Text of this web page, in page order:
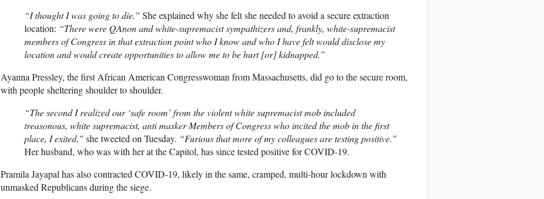
“I thought I was going to die.” She explained why she felt she needed to avoid a secure extraction
location: “There were QAnon and white-supremacist sympathizers and, frankly, white-supremacist
members of Congress in that extraction point who I know and who I have felt would disclose my
location and would create opportunities to allow me to be hurt [or] kidnapped.”
Ayanna Pressley, the first African American Congresswoman from Massachusetts, did go to the secure room,
with people sheltering shoulder to shoulder.
“The second I realized our ‘safe room’ from the violent white supremacist mob included
treasonous, white supremacist, anti masker Members of Congress who incited the mob in the first
place, I exited,” she tweeted on Tuesday. “Furious that more of my colleagues are testing positive.”
Her husband, who was with her at the Capitol, has since tested positive forCOVID-19.
Pramila Jayapal has also contractedCOVID-19, likely in the same, cramped, multi-hour lockdown with
unmasked Republicans during the siege.